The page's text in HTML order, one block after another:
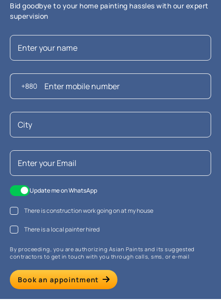
Bid goodbye to your home painting hassles with our expert
supervision
+880
Update me on WhatsApp
There is construction work going on at my house
There is a local painter hired
By proceeding, you are authorizing Asian Paints and its suggested
contractors to get in touch with you through calls, sms, or e-mail
Book an appointment